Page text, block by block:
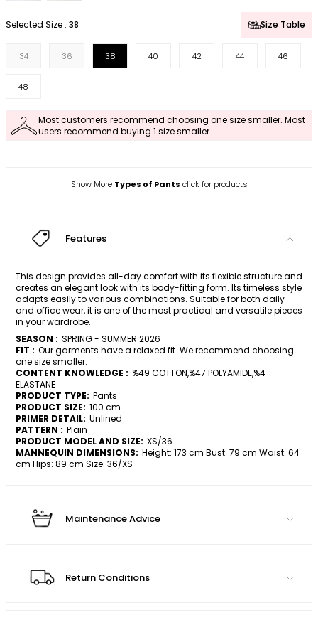
Selected Size : 38 Size Table
34 36 38 40 42 44 46
48
Most customers recommend choosing one size smaller. Most
users recommend buying 1 size smaller
Show More Types of Pants click for products
Features
This design provides all-day comfort with its flexible structure and
creates an elegant look with its body-fitting form. Its timeless style
adapts easily to various combinations. Suitable for both daily
and office wear, it is one of the most practical and versatile pieces
in your wardrobe.
SEASON : SPRING - SUMMER 2026
FIT : Our garments have a relaxed fit. We recommend choosing
one size smaller.
CONTENT KNOWLEDGE : %49 COTTON,%47 POLYAMIDE,%4
ELASTANE
PRODUCT TYPE: Pants
PRODUCT SIZE: 100 cm
PRIMER DETAIL: Unlined
PATTERN : Plain
PRODUCT MODEL AND SIZE: XS/36
MANNEQUIN DIMENSIONS: Height: 173 cm Bust: 79 cm Waist: 64
cm Hips: 89 cm Size: 36/XS
Maintenance Advice
Return Conditions